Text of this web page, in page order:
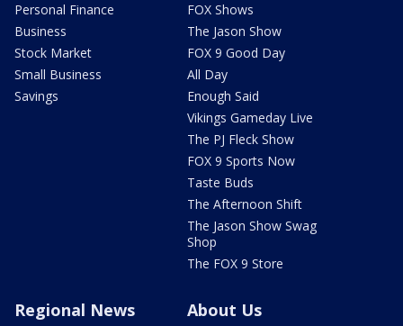
Personal Finance
Business
Stock Market
Small Business
Savings
FOX Shows
The Jason Show
FOX 9 Good Day
All Day
Enough Said
Vikings Gameday Live
The PJ Fleck Show
FOX 9 Sports Now
Taste Buds
The Afternoon Shift
The Jason Show Swag
Shop
The FOX 9 Store
Regional News About Us